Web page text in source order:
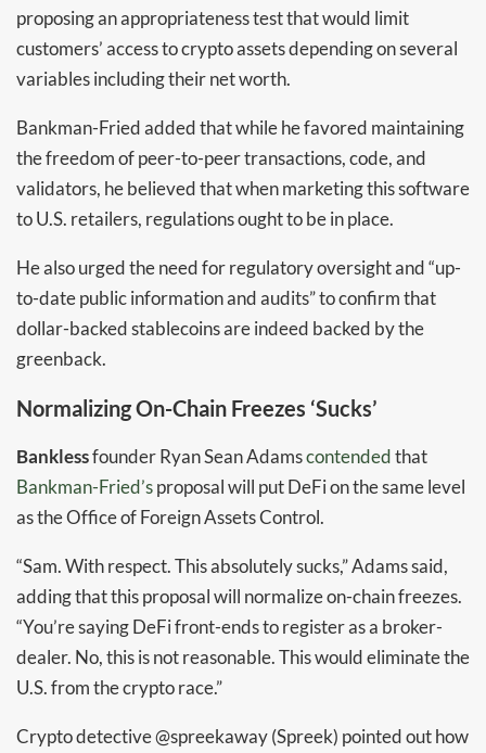
proposing an appropriateness test that would limit
customers’ access to crypto assets depending on several
variables including their net worth.
Bankman-Fried added that while he favored maintaining
the freedom of peer-to-peer transactions, code, and
validators, he believed that when marketing this software
to U.S. retailers, regulations ought to be in place.
He also urged the need for regulatory oversight and “up-
to-date public information and audits” to confirm that
dollar-backed stablecoins are indeed backed by the
greenback.
Normalizing On-Chain Freezes ‘Sucks’
Banklessfounder Ryan Sean Adamscontendedthat
Bankman-Fried’sproposal will put DeFi on the same level
as the Office of Foreign Assets Control.
“Sam. With respect. This absolutely sucks,” Adams said,
adding that this proposal will normalize on-chain freezes.
“You’re saying DeFi front-ends to register as a broker-
dealer. No, this is not reasonable. This would eliminate the
U.S. from the crypto race.”
Crypto detective @spreekaway (Spreek) pointed out how